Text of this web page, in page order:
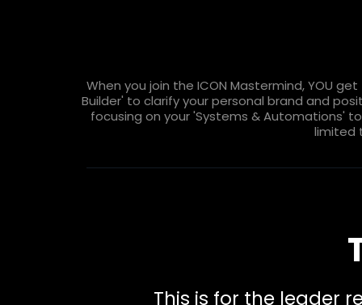
When you join the ICON Mastermind, YOU
Builder' to clarify your personal brand and
focusing on your 'Systems & Automations'
limited
This is for the leader